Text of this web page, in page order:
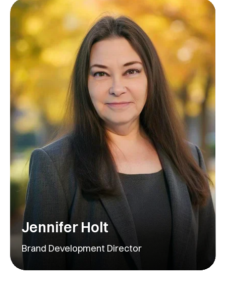
Jennifer Holt
Brand Development Director